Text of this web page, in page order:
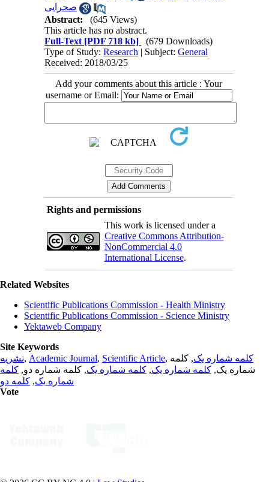
صحرایی
Abstract:
(645 Views)
This article has no abstract.
Full-Text [PDF 718 kb]
(679 Downloads)
Type of Study:Research | Subject:General
Received: 2018/03/25
Add your comments about this article : Your
username or Email:
Rights and permissions
This work is licensed under a
Creative Commons Attribution-
NonCommercial 4.0
International License.
Related Websites
Scientific Publications Commission - Health Ministry
Scientific Publications Commission - Science Ministry
Yektaweb Company
Site Keywords
نشریه, Academic Journal, Scientific Article, کلمه شماره یک, کلمه
شماره یک, کلمه شماره یک, کلمه شماره یک, کلمه شماره دو, کلمه
شماره یک, کلمه دو
Vote